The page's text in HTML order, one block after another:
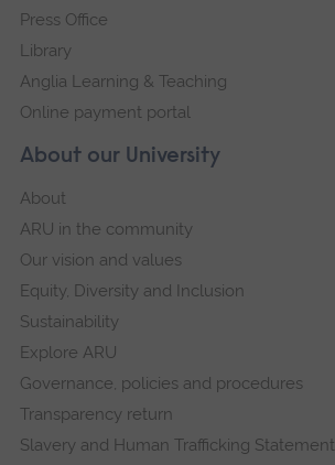
About our University
About
ARU in the community
Our vision and values
Equity, Diversity and Inclusion
Sustainability
Explore ARU
Governance, policies and procedures
Transparency return
Slavery and Human Trafficking Statement
Press Office
Library
Anglia Learning & Teaching
Online payment portal